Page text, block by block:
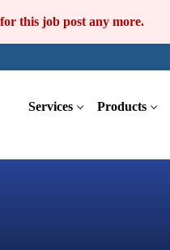
this job post any more.
Services Products